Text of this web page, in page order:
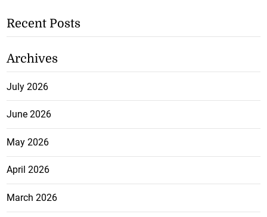
Recent Posts
Archives
July 2026
June 2026
May 2026
April 2026
March 2026